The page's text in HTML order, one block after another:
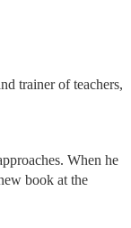
trainer of teachers,
When he
book at the